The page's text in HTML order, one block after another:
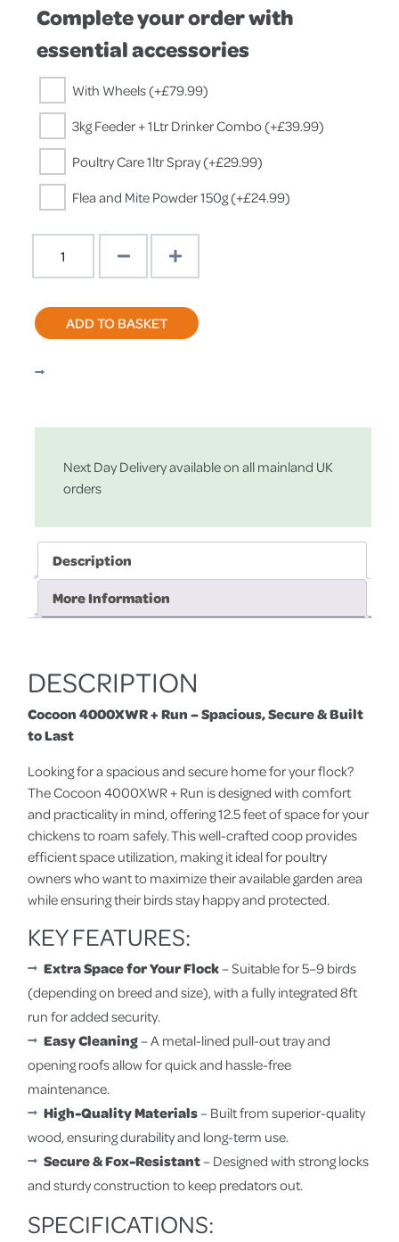
Complete your order with
essential accessories
With Wheels(+£79.99)
3kg Feeder + 1Ltr Drinker Combo(+£39.99)
Poultry Care 1ltr Spray(+£29.99)
Flea and Mite Powder 150g(+£24.99)
4000XWR
Coop
With
Roof
ADD TO BASKET
Next Day Delivery available on all mainland UK
orders
Description
More Information
DESCRIPTION
Cocoon 4000XWR + Run – Spacious, Secure & Built
to Last
Looking for a spacious and secure home for your flock?
The Cocoon 4000XWR + Run is designed with comfort
and practicality in mind, offering 12.5 feet of space for your
chickens to roam safely. This well-crafted coop provides
efficient space utilization, making it ideal for poultry
owners who want to maximize their available garden area
while ensuring their birds stay happy and protected.
KEY FEATURES:
Extra Space for Your Flock– Suitable for 5–9 birds
(depending on breed and size), with a fully integrated 8ft
run for added security.
Easy Cleaning– A metal-lined pull-out tray and
opening roofs allow for quick and hassle-free
maintenance.
High-Quality Materials– Built from superior-quality
wood, ensuring durability and long-term use.
Secure & Fox-Resistant– Designed with strong locks
and sturdy construction to keep predators out.
SPECIFICATIONS: